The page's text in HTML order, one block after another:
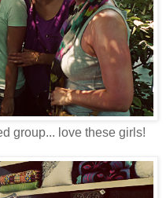
group... love these girls!